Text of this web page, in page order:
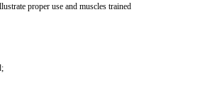
proper use and muscles trained